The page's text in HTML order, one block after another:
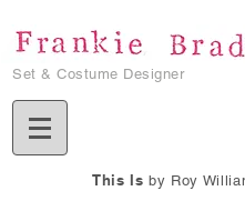
Set & Costume Designer
This Is by Roy